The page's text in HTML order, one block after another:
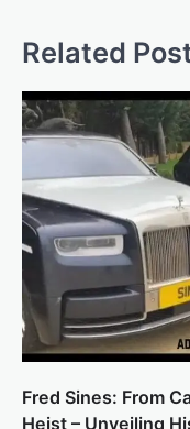
Related
Fred Sines: From
Heist – Unveiling